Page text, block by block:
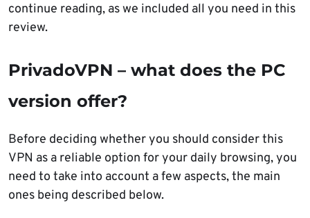
continue reading, as we included all you need in this
review.
PrivadoVPN – what does the PC
version offer?
Before deciding whether you should consider this
VPN as a reliable option for your daily browsing, you
need to take into account a few aspects, the main
ones being described below.